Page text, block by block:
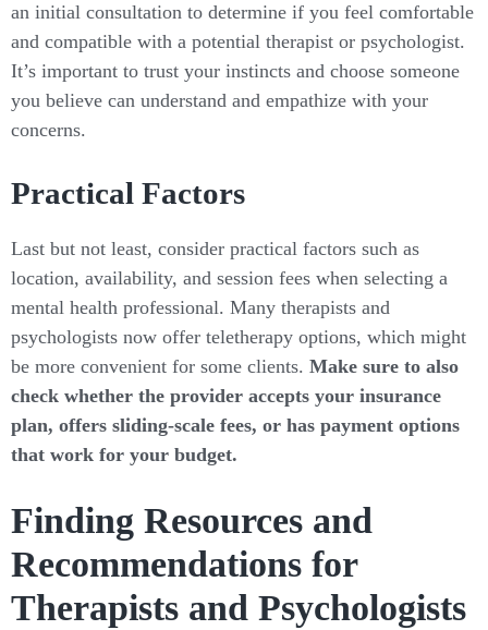
an initial consultation to determine if you feel comfortable
and compatible with a potential therapist or psychologist.
It’s important to trust your instincts and choose someone
you believe can understand and empathize with your
concerns.
Practical Factors
Last but not least, consider practical factors such as
location, availability, and session fees when selecting a
mental health professional. Many therapists and
psychologists now offer teletherapy options, which might
be more convenient for some clients. Make sure to also
check whether the provider accepts your insurance
plan, offers sliding-scale fees, or has payment options
that work for your budget.
Finding Resources and
Recommendations for
Therapists and Psychologists